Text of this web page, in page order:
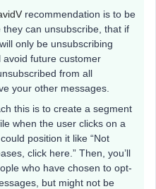
recommendation is to be
can unsubscribe, that if
only be unsubscribing
future customer
from all
your other messages.
this is to create a segment
when the user clicks on a
position it like “Not
click here.” Then, you’ll
who have chosen to opt-
but might not be